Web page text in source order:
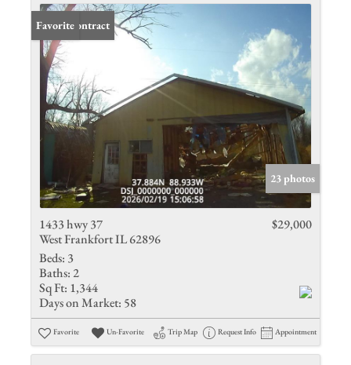
Under Contract
Favorite
23 photos
1433 hwy 37
West Frankfort IL 62896
$29,000
Beds: 3
Baths: 2
Sq Ft: 1,344
Days on Market: 58
Favorite Un-Favorite Trip Map Request Info Appointment